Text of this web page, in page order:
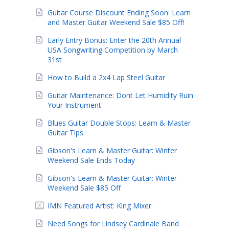
Guitar Course Discount Ending Soon: Learn
and Master Guitar Weekend Sale $85 Off!
Early Entry Bonus: Enter the 20th Annual
USA Songwriting Competition by March
31st
How to Build a 2x4 Lap Steel Guitar
Guitar Maintenance: Dont Let Humidity Ruin
Your Instrument
Blues Guitar Double Stops: Learn & Master
Guitar Tips
Gibson's Learn & Master Guitar: Winter
Weekend Sale Ends Today
Gibson's Learn & Master Guitar: Winter
Weekend Sale $85 Off
IMN Featured Artist: King Mixer
Need Songs for Lindsey Cardinale Band